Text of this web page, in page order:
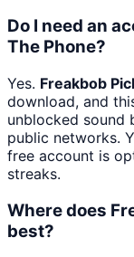
Do I need an
The Phone?
Yes. Freakbob
download, and
unblocked sound
public networks.
free account is
streaks.
Where does
best?